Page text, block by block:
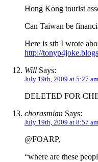
Hong Kong tourist
Can Taiwan be
Here is sth I wrote
http://
Will Says:
July 19th, 2009 at 5:27 am
DELETED FOR
chorasmian Says:
July 19th, 2009 at 8:57 am
@FOARP,
“where are these